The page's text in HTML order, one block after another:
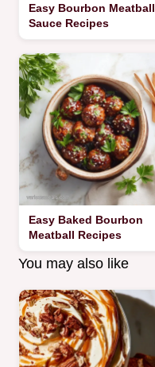
Easy Bourbon Meatball
Sauce Recipes
Easy Baked Bourbon
Meatball Recipes
You may also like